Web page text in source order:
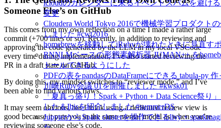
icloudのカレンダーに来るイベントスパムを避け
変更
Cloudera World Tokyo 2016で機械学習プロダクト
しました #cwt2016
homebrewを移動してiRubyが壊れたときに見直す
RNNLMベースの形態素解析器 JUMAN++ を
トールできるようにした
PDFの表をpandasのDataFrameにできる tabula-py
川崎Ruby会議 01を開催しました #kwsk01
「夏真っ盛り！Spark + Python + Data Science祭り
した＆Ibisを紹介しました #summerDS
JupyterからSpark clusterを操作できるlivy +
Someone Else’s on GitHub
This comes from my own reflection on a time I made a rather large
commit (+700 lines or so). Recently, in addition to reviewing and
approving the code generated by the LLM in my local VSCode
every time during implementation, I’ve also started reviewing the
PR in a draft state on GitHub.
By doing this, my mindset switches to “reviewer mode,” and I’ve
been able to find various flaws.
It may seem obvious, but I think using a dedicated review view is
good because it puts you in the same mental model as when you’re
reviewing someone else’s code.